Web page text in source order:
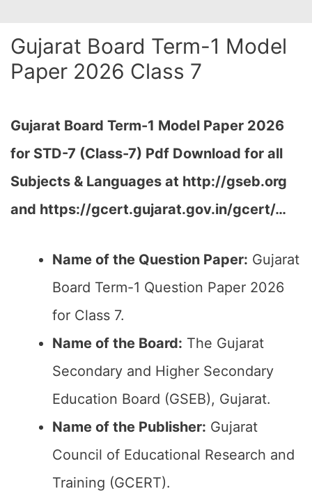
Gujarat Board Term-1 Model
Paper 2026 Class 7
Gujarat Board Term-1 Model Paper 2026
for STD-7 (Class-7) Pdf Download for all
Subjects & Languages at http://gseb.org
and https://gcert.gujarat.gov.in/gcert/…
Name of the Question Paper: Gujarat
Board Term-1 Question Paper 2026
for Class 7.
Name of the Board: The Gujarat
Secondary and Higher Secondary
Education Board (GSEB), Gujarat.
Name of the Publisher: Gujarat
Council of Educational Research and
Training (GCERT).